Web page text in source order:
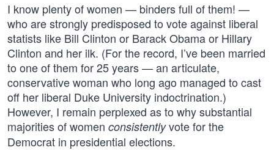
I know plenty of women — binders full of them! —
who are strongly predisposed to vote against liberal
statists like Bill Clinton or Barack Obama or Hillary
Clinton and her ilk. (For the record, I’ve been married
to one of them for 25 years — an articulate,
conservative woman who long ago managed to cast
off her liberal Duke University indoctrination.)
However, I remain perplexed as to why substantial
majorities of women consistentlyvote for the
Democrat in presidential elections.